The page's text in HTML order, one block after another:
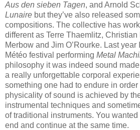
Aus den sieben Tagen, and Arnold
Lunaire but they’ve also released
compositions. The collective has
different as Terre Thaemlitz,
Merbow and Jim O’Rourke. Last
Météo festival performing Metal
philosophy it was indeed sound
a really unforgettable corporal
something one had to endure in
physicality of sound is achieved by
instrumental techniques and
of traditional instruments. You
end and continue at the same time.